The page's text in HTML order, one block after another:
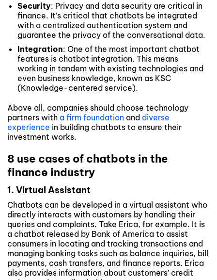
Security: Privacy and data security are critical in
finance. It’s critical that chatbots be integrated
with a centralized authentication system and
guarantee the privacy of the conversational data.
Integration: One of the most important chatbot
features is chatbot integration. This means
working in tandem with existing technologies and
even business knowledge, known as KSC
(Knowledge-centered service).
Above all, companies should choose technology
partners with a firm foundation and diverse
experience in building chatbots to ensure their
investment works.
8 use cases of chatbots in the
finance industry
1. Virtual Assistant
Chatbots can be developed in a virtual assistant who
directly interacts with customers by handling their
queries and complaints. Take Erica, for example. It is
a chatbot released by Bank of America to assist
consumers in locating and tracking transactions and
managing banking tasks such as balance inquiries, bill
payments, cash transfers, and finance reports. Erica
also provides information about customers’ credit